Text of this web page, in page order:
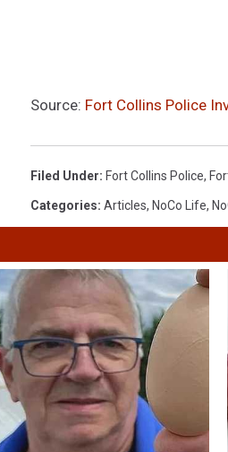
Source: Fort Collins Police
Filed Under: Fort Collins Police,
Categories: Articles, NoCo Life,